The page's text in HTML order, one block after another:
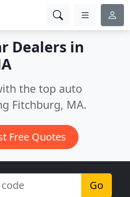
Dealers in
the top auto
Fitchburg, MA.
Free Quotes
Go